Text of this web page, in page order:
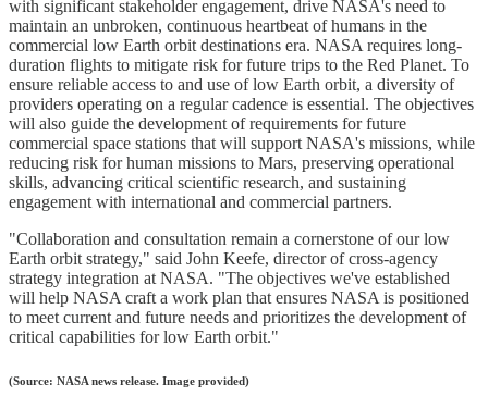
with significant stakeholder engagement, drive NASA's need to
maintain an unbroken, continuous heartbeat of humans in the
commercial low Earth orbit destinations era. NASA requires long-
duration flights to mitigate risk for future trips to the Red Planet. To
ensure reliable access to and use of low Earth orbit, a diversity of
providers operating on a regular cadence is essential. The objectives
will also guide the development of requirements for future
commercial space stations that will support NASA's missions, while
reducing risk for human missions to Mars, preserving operational
skills, advancing critical scientific research, and sustaining
engagement with international and commercial partners.
"Collaboration and consultation remain a cornerstone of our low
Earth orbit strategy," said John Keefe, director of cross-agency
strategy integration at NASA. "The objectives we've established
will help NASA craft a work plan that ensures NASA is positioned
to meet current and future needs and prioritizes the development of
critical capabilities for low Earth orbit."
(Source: NASA news release. Image provided)